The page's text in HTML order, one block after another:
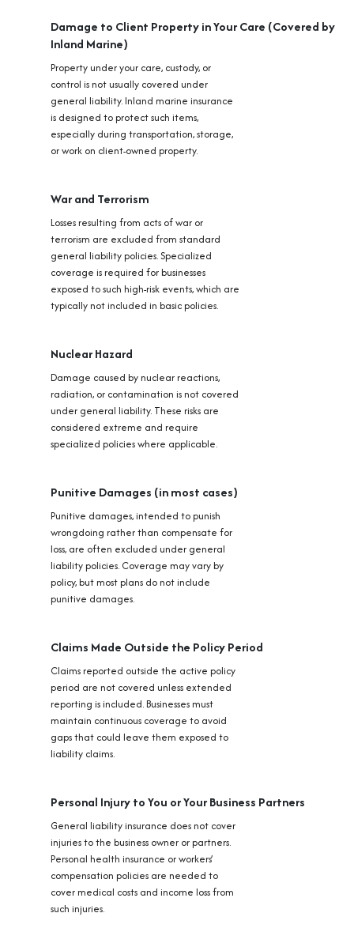
Damage to Client Property in Your Care (Covered by
Inland Marine)
Property under your care, custody, or
control is not usually covered under
general liability. Inland marine insurance
is designed to protect such items,
especially during transportation, storage,
or work on client-owned property.
War and Terrorism
Losses resulting from acts of war or
terrorism are excluded from standard
general liability policies. Specialized
coverage is required for businesses
exposed to such high-risk events, which are
typically not included in basic policies.
Nuclear Hazard
Damage caused by nuclear reactions,
radiation, or contamination is not covered
under general liability. These risks are
considered extreme and require
specialized policies where applicable.
Punitive Damages (in most cases)
Punitive damages, intended to punish
wrongdoing rather than compensate for
loss, are often excluded under general
liability policies. Coverage may vary by
policy, but most plans do not include
punitive damages.
Claims Made Outside the Policy Period
Claims reported outside the active policy
period are not covered unless extended
reporting is included. Businesses must
maintain continuous coverage to avoid
gaps that could leave them exposed to
liability claims.
Personal Injury to You or Your Business Partners
General liability insurance does not cover
injuries to the business owner or partners.
Personal health insurance or workers’
compensation policies are needed to
cover medical costs and income loss from
such injuries.